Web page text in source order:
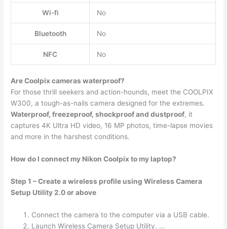
Wi-fi No
Bluetooth No
NFC No
Are Coolpix cameras waterproof?
For those thrill seekers and action-hounds, meet the COOLPIX
W300, a tough-as-nails camera designed for the extremes.
Waterproof, freezeproof, shockproof and dustproof, it
captures 4K Ultra HD video, 16 MP photos, time-lapse movies
and more in the harshest conditions.
How do I connect my Nikon Coolpix to my laptop?
Step 1 – Create a wireless profile using Wireless Camera
Setup Utility 2.0 or above
Connect the camera to the computer via a USB cable.
Launch Wireless Camera Setup Utility. …